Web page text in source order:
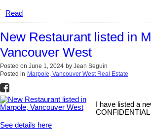
Read
New Restaurant listed in
Vancouver West
Posted on June 1, 2024 by Jean Seguin
Posted in Marpole, Vancouver West Real Estate
I have listed a
See details here